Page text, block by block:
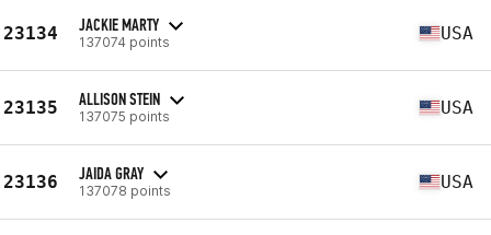
23134 JACKIE MARTY
137074 points USA
23135 ALLISON STEIN
137075 points USA
23136 JAIDA GRAY
137078 points USA